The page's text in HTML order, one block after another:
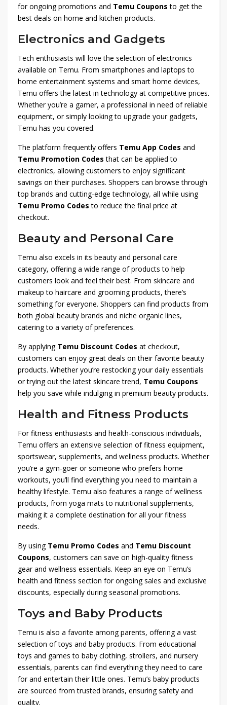
for ongoing promotions and Temu Coupons to get the
best deals on home and kitchen products.
Electronics and Gadgets
Tech enthusiasts will love the selection of electronics
available on Temu. From smartphones and laptops to
home entertainment systems and smart home devices,
Temu offers the latest in technology at competitive prices.
Whether you’re a gamer, a professional in need of reliable
equipment, or simply looking to upgrade your gadgets,
Temu has you covered.
The platform frequently offers Temu App Codes and
Temu Promotion Codes that can be applied to
electronics, allowing customers to enjoy significant
savings on their purchases. Shoppers can browse through
top brands and cutting-edge technology, all while using
Temu Promo Codes to reduce the final price at
checkout.
Beauty and Personal Care
Temu also excels in its beauty and personal care
category, offering a wide range of products to help
customers look and feel their best. From skincare and
makeup to haircare and grooming products, there’s
something for everyone. Shoppers can find products from
both global beauty brands and niche organic lines,
catering to a variety of preferences.
By applying Temu Discount Codes at checkout,
customers can enjoy great deals on their favorite beauty
products. Whether you’re restocking your daily essentials
or trying out the latest skincare trend, Temu Coupons
help you save while indulging in premium beauty products.
Health and Fitness Products
For fitness enthusiasts and health-conscious individuals,
Temu offers an extensive selection of fitness equipment,
sportswear, supplements, and wellness products. Whether
you’re a gym-goer or someone who prefers home
workouts, you’ll find everything you need to maintain a
healthy lifestyle. Temu also features a range of wellness
products, from yoga mats to nutritional supplements,
making it a complete destination for all your fitness
needs.
By using Temu Promo Codes and Temu Discount
Coupons, customers can save on high-quality fitness
gear and wellness essentials. Keep an eye on Temu’s
health and fitness section for ongoing sales and exclusive
discounts, especially during seasonal promotions.
Toys and Baby Products
Temu is also a favorite among parents, offering a vast
selection of toys and baby products. From educational
toys and games to baby clothing, strollers, and nursery
essentials, parents can find everything they need to care
for and entertain their little ones. Temu’s baby products
are sourced from trusted brands, ensuring safety and
quality.